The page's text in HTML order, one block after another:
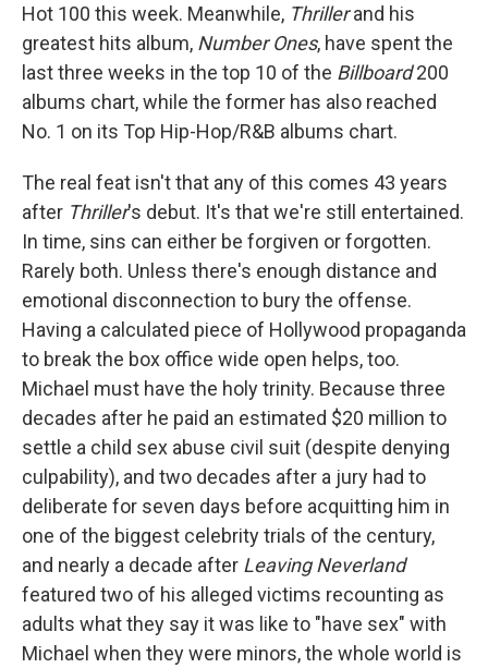
Hot 100 this week. Meanwhile, Thrillerand his
greatest hits album, Number Ones, have spent the
last three weeks in the top 10 of the Billboard200
albums chart, while the former has also reached
No. 1 on its Top Hip-Hop/R&B albums chart.
The real feat isn't that any of this comes 43 years
after Thriller's debut. It's that we're still entertained.
In time, sins can either be forgiven or forgotten.
Rarely both. Unless there's enough distance and
emotional disconnection to bury the offense.
Having a calculated piece of Hollywood propaganda
to break the box office wide open helps, too.
Michael must have the holy trinity. Because three
decades after he paid an estimated $20 million to
settle a child sex abuse civil suit (despite denying
culpability), and two decades after a jury had to
deliberate for seven days before acquitting him in
one of the biggest celebrity trials of the century,
and nearly a decade after Leaving Neverland
featured two of his alleged victims recounting as
adults what they say it was like to "have sex" with
Michael when they were minors, the whole world is